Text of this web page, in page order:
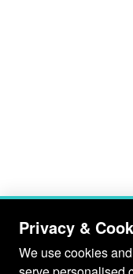
Privacy &
We use cookies